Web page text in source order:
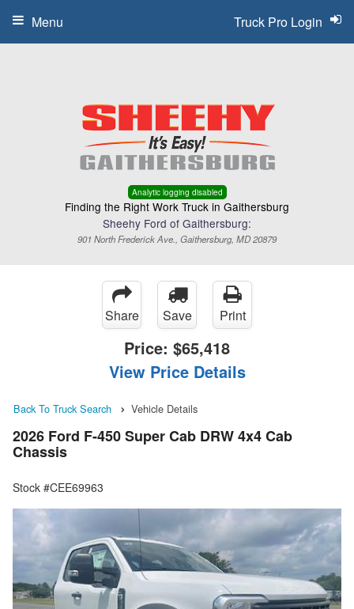
Analytic logging disabled
Finding the Right Work Truck in Gaithersburg
Sheehy Ford of Gaithersburg:
901 North Frederick Ave., Gaithersburg, MD 20879
Truck Pro Login
Menu
Share Save Print
Price: $65,418
View Price Details
Back To Truck Search Vehicle Details
2026 Ford F-450 Super Cab DRW 4x4 Cab
Chassis
Stock #CEE69963